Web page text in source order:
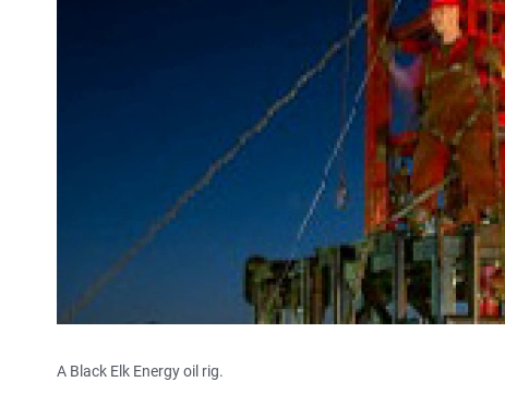
A Black Elk Energy oil rig.